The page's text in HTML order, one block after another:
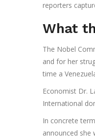
reporters
What
The Nobel
and for her
time a
Economist Dr.
International
In concrete
announced she